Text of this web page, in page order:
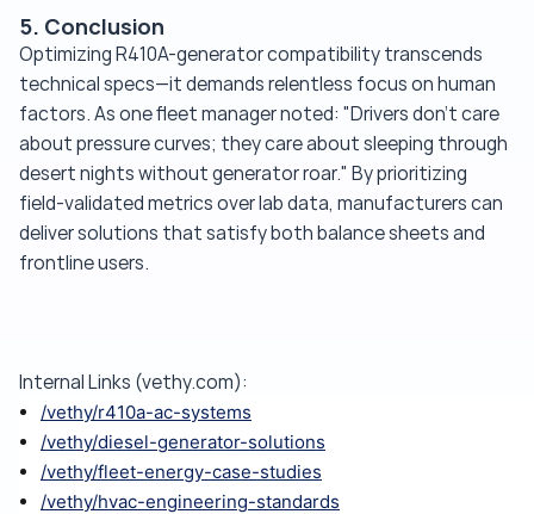
5. Conclusion
Optimizing R410A-generator compatibility transcends
technical specs—it demands relentless focus on human
factors. As one fleet manager noted: "Drivers don't care
about pressure curves; they care about sleeping through
desert nights without generator roar." By prioritizing
field-validated metrics over lab data, manufacturers can
deliver solutions that satisfy both balance sheets and
frontline users.
Internal Links (vethy.com):
/vethy/r410a-ac-systems
/vethy/diesel-generator-solutions
/vethy/fleet-energy-case-studies
/vethy/hvac-engineering-standards